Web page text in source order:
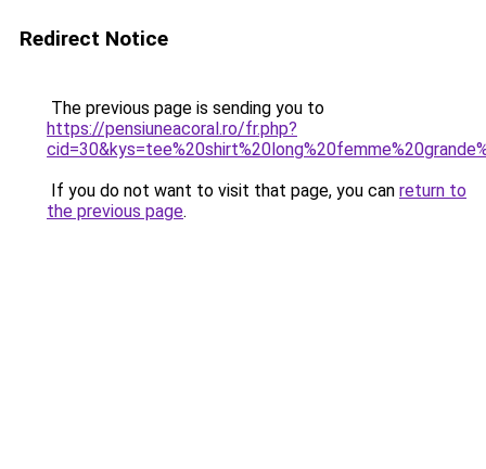
Redirect Notice
The previous page is sending you to
https://pensiuneacoral.ro/fr.php?
If you do not want to visit that page, you can return to
the previous page.